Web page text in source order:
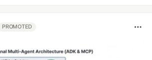
PROMOTED